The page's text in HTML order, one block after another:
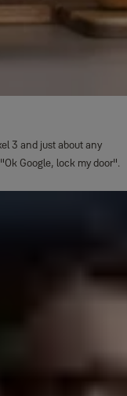
3 and just about any
Google, lock my door".